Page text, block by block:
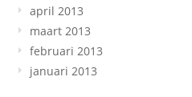
april 2013
maart 2013
februari 2013
januari 2013